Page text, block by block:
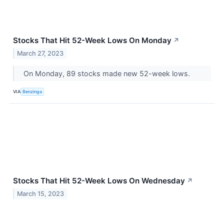
Stocks That Hit 52-Week Lows On Monday ↗
March 27, 2023
On Monday, 89 stocks made new 52-week lows.
VIA Benzinga
Stocks That Hit 52-Week Lows On Wednesday ↗
March 15, 2023